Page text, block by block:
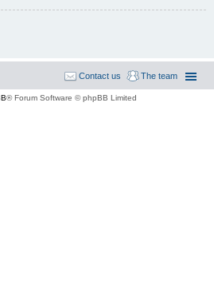
The team
Contact us
® Forum Software © phpBB Limited